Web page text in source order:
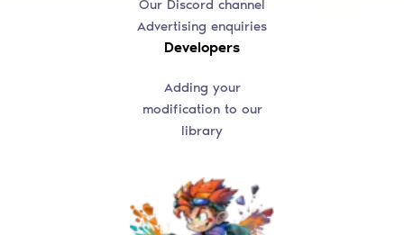
Our Discord channel
Advertising enquiries
Developers
Adding your
modification to our
library